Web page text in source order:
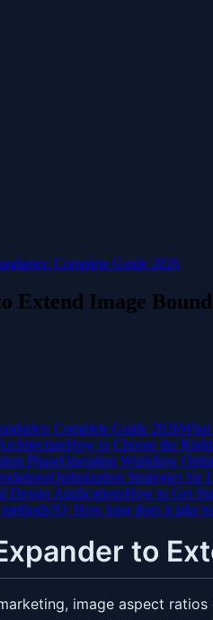
Complete Guide 2026
Extend Image
Complete Guide 2026What
How to Choose the
PhaseOperation Workflow
Optimization Strategies for
Design ApplicationsHow to Get
Q: How long does it take
to
image aspect